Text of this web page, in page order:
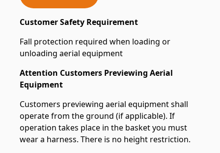
Customer Safety Requirement
Fall protection required when loading or
unloading aerial equipment
Attention Customers Previewing Aerial
Equipment
Customers previewing aerial equipment shall
operate from the ground (if applicable). If
operation takes place in the basket you must
wear a harness. There is no height restriction.